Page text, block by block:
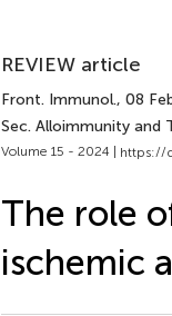
REVIEW article
Front. Immunol., 08
Sec. Alloimmunity and
Volume 15 - 2024 | https://
The role
ischemic